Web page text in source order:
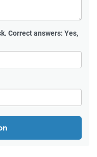
Correct answers: Yes,